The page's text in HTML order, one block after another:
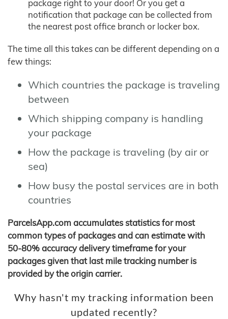
package right to your door! Or you get a
notification that package can be collected from
the nearest post office branch or locker box.
The time all this takes can be different depending on a
few things:
Which countries the package is traveling
between
Which shipping company is handling
your package
How the package is traveling (by air or
sea)
How busy the postal services are in both
countries
ParcelsApp.com accumulates statistics for most
common types of packages and can estimate with
50-80% accuracy delivery timeframe for your
packages given that last mile tracking number is
provided by the origin carrier.
Why hasn't my tracking information been
updated recently?